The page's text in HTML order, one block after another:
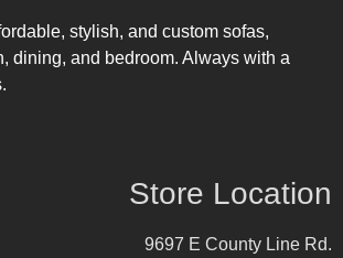
stylish, and custom sofas,
dining, and bedroom. Always with a
Store Location
9697 E County Line Rd.